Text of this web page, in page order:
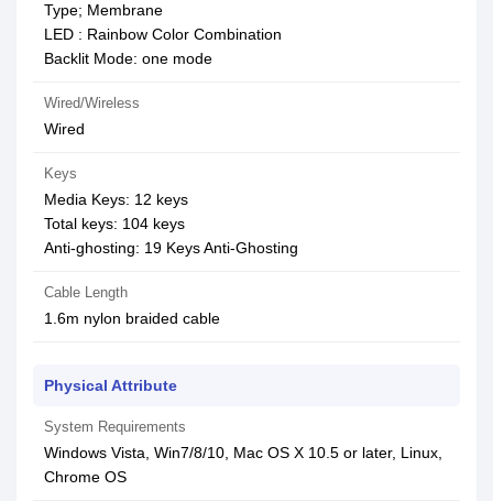
Type; Membrane
LED : Rainbow Color Combination
Backlit Mode: one mode
Wired/Wireless
Wired
Keys
Media Keys: 12 keys
Total keys: 104 keys
Anti-ghosting: 19 Keys Anti-Ghosting
Cable Length
1.6m nylon braided cable
Physical Attribute
System Requirements
Windows Vista, Win7/8/10, Mac OS X 10.5 or later, Linux,
Chrome OS